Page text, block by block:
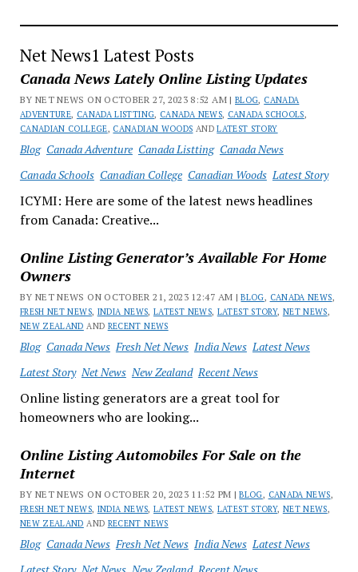
Net News1 Latest Posts
Canada News Lately Online Listing Updates
BY NET NEWS ON OCTOBER 27, 2023 8:52 AM |BLOG, CANADA
ADVENTURE, CANADA LISTTING, CANADA NEWS, CANADA SCHOOLS,
CANADIAN COLLEGE, CANADIAN WOODS ANDLATEST STORY
Blog Canada Adventure Canada Listting Canada News
Canada Schools Canadian College Canadian Woods Latest Story
ICYMI: Here are some of the latest news headlines
from Canada: Creative...
Online Listing Generator’s Available For Home
Owners
BY NET NEWS ON OCTOBER 21, 2023 12:47 AM |BLOG, CANADA NEWS,
FRESH NET NEWS, INDIA NEWS,LATEST NEWS, LATEST STORY, NET NEWS,
NEW ZEALAND AND RECENT NEWS
Blog Canada News Fresh Net News India News Latest News
Latest Story Net News New Zealand Recent News
Online listing generators are a great tool for
homeowners who are looking...
Online Listing Automobiles For Sale on the
Internet
BY NET NEWS ON OCTOBER 20, 2023 11:52 PM |BLOG, CANADA NEWS,
FRESH NET NEWS, INDIA NEWS,LATEST NEWS, LATEST STORY, NET NEWS,
NEW ZEALAND AND RECENT NEWS
Blog Canada News Fresh Net News India News Latest News
Latest Story Net News New Zealand Recent News